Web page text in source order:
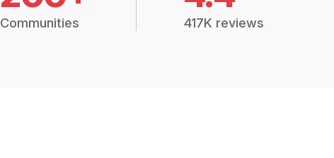
Communities 417K reviews